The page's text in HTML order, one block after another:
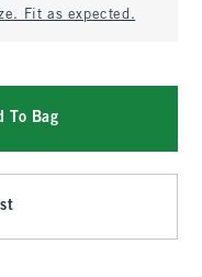
Fit as expected.
To Bag